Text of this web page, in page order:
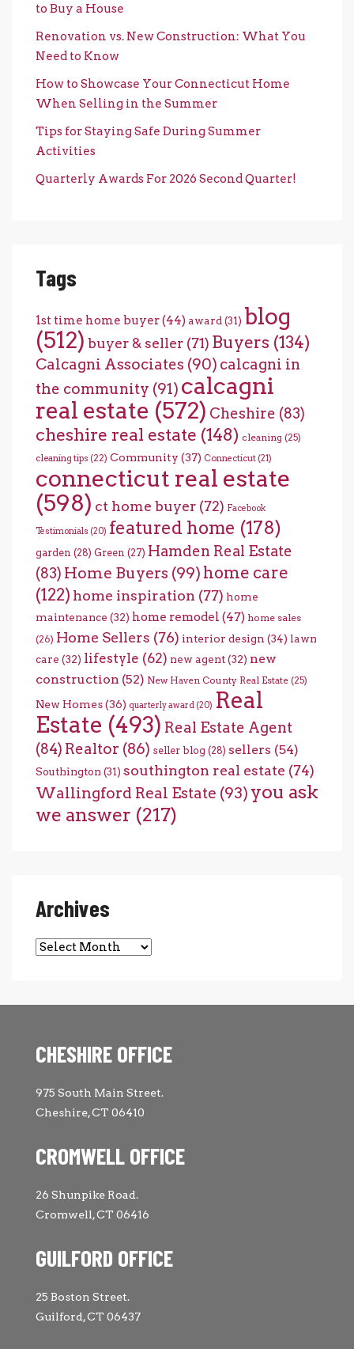
to Buy a House
Renovation vs. New Construction: What You
Need to Know
How to Showcase Your Connecticut Home
When Selling in the Summer
Tips for Staying Safe During Summer
Activities
Quarterly Awards For 2026 Second Quarter!
Tags
1st time home buyer(44) award (31) blog
(512) buyer & seller (71) Buyers (134)
Calcagni Associates (90) calcagni in
the community (91) calcagni
real estate (572) Cheshire (83)
cheshire real estate (148) cleaning (25)
cleaning tips (22) Community (37) Connecticut (21)
connecticut real estate
(598) ct home buyer (72) Facebook
Testimonials (20) featured home (178)
garden (28) Green (27) Hamden Real Estate
(83) Home Buyers (99) home care
(122) home inspiration (77) home
maintenance (32) home remodel (47) home sales
(26) Home Sellers (76) interior design (34) lawn
care (32) lifestyle (62) new agent(32) new
construction (52) New Haven County Real Estate (25)
New Homes(36) quarterly award (20) Real
Estate (493) Real Estate Agent
(84) Realtor (86) seller blog (28) sellers (54)
Southington (31) southington real estate (74)
Wallingford Real Estate (93) you ask
we answer (217)
Archives
Archives
CHESHIRE OFFICE
975 South Main Street.
Cheshire, CT 06410
CROMWELL OFFICE
26 Shunpike Road.
Cromwell, CT 06416
GUILFORD OFFICE
25 Boston Street.
Guilford, CT 06437